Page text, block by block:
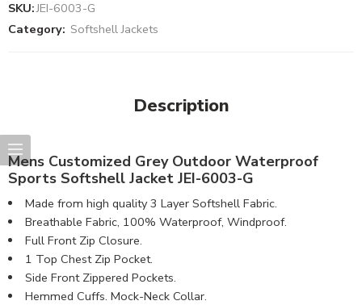
SKU:JEI-6003-G
Category: Softshell Jackets
Description
Mens Customized Grey Outdoor Waterproof
Sports Softshell Jacket JEI-6003-G
Made from high quality 3 Layer Softshell Fabric.
Breathable Fabric, 100% Waterproof, Windproof.
Full Front Zip Closure.
1 Top Chest Zip Pocket.
Side Front Zippered Pockets.
Hemmed Cuffs. Mock-Neck Collar.